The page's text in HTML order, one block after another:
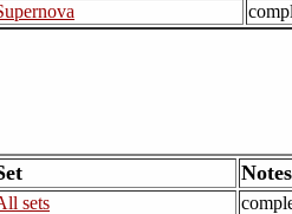
Notes
sets